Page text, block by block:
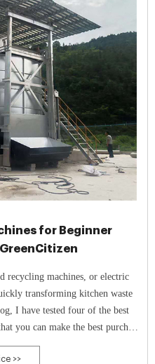
for Beginner
transforming kitchen waste
I have tested four of the best
you can make the best purchase
Check Price at Amazon.
>>